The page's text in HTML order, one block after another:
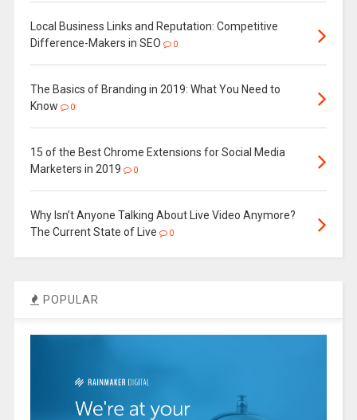
Local Business Links and Reputation: Competitive
Difference-Makers in SEO
0
The Basics of Branding in 2019: What You Need to
Know
0
15 of the Best Chrome Extensions for Social Media
Marketers in 2019
0
Why Isn’t Anyone Talking About Live Video Anymore?
The Current State of Live
0
POPULAR